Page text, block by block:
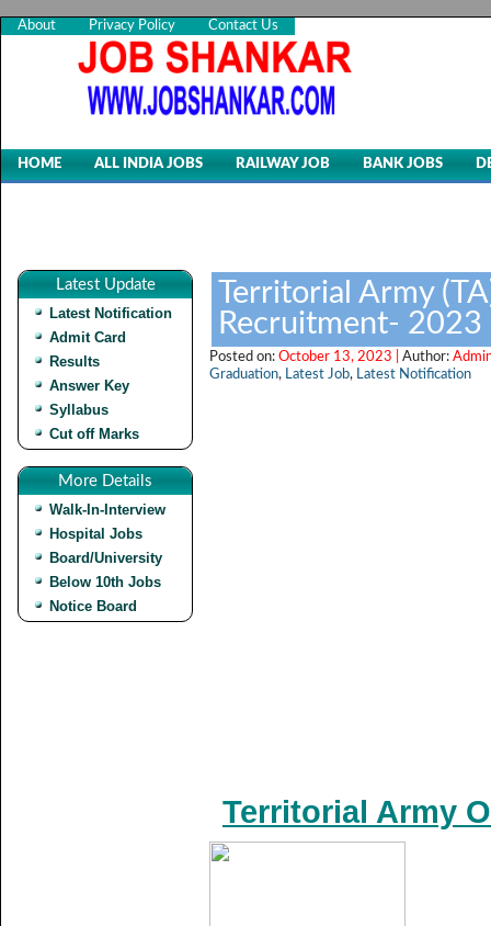
About Privacy Policy Contact Us
HOME ALL INDIA JOBS RAILWAY JOB BANK JOBS
Latest Update
Latest Notification
Admit Card
Results
Answer Key
Syllabus
Cut off Marks
More Details
Walk-In-Interview
Hospital Jobs
Board/University
Below 10th Jobs
Notice Board
Territorial Army
Recruitment- 2023
Posted on: October 13, 2023 | Author:
Graduation, Latest Job, Latest Notification
Territorial Army